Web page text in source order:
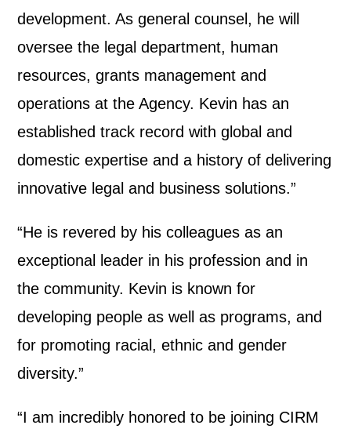
development. As general counsel, he will
oversee the legal department, human
resources, grants management and
operations at the Agency. Kevin has an
established track record with global and
domestic expertise and a history of delivering
innovative legal and business solutions.”
“He is revered by his colleagues as an
exceptional leader in his profession and in
the community. Kevin is known for
developing people as well as programs, and
for promoting racial, ethnic and gender
diversity.”
“I am incredibly honored to be joining CIRM